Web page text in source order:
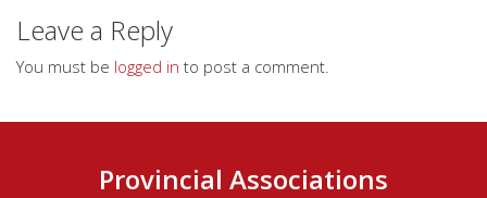
Leave a Reply
You must be logged in to post a comment.
Provincial Associations